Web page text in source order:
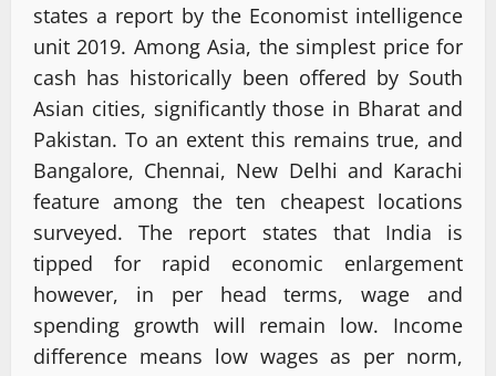
states a report by the Economist intelligence
unit 2019. Among Asia, the simplest price for
cash has historically been offered by South
Asian cities, significantly those in Bharat and
Pakistan. To an extent this remains true, and
Bangalore, Chennai, New Delhi and Karachi
feature among the ten cheapest locations
surveyed. The report states that India is
tipped for rapid economic enlargement
however, in per head terms, wage and
spending growth will remain low. Income
difference means low wages as per norm,